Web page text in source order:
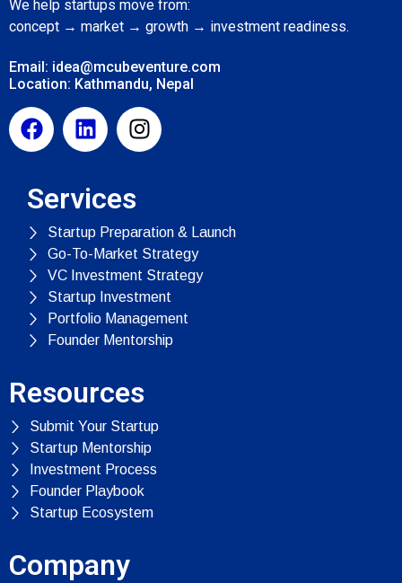
We help startups move from:
concept → market → growth → investment readiness.
Email: idea@mcubeventure.com
Location: Kathmandu, Nepal
Services
Startup Preparation & Launch
Go-To-Market Strategy
VC Investment Strategy
Startup Investment
Portfolio Management
Founder Mentorship
Resources
Submit Your Startup
Startup Mentorship
Investment Process
Founder Playbook
Startup Ecosystem
Company